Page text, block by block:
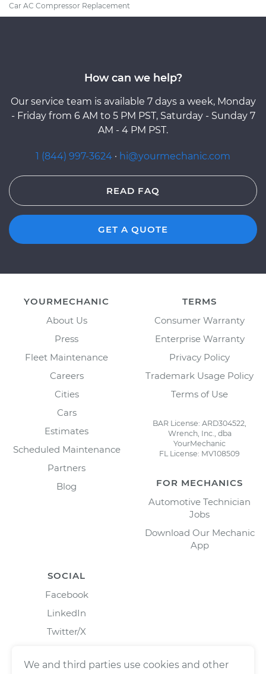
Car AC Compressor Replacement
How can we help?
Our service team is available 7 days a week, Monday
- Friday from 6 AM to 5 PM PST, Saturday - Sunday 7
AM - 4 PM PST.
1 (844) 997-3624 · hi@yourmechanic.com
READ FAQ
GET A QUOTE
YOURMECHANIC
About Us
Press
Fleet Maintenance
Careers
Cities
Cars
Estimates
Scheduled Maintenance
Partners
Blog
TERMS
Consumer Warranty
Enterprise Warranty
Privacy Policy
Trademark Usage Policy
Terms of Use
BAR License: ARD304522,
Wrench, Inc., dba
YourMechanic
FL License: MV108509
FOR MECHANICS
Automotive Technician
Jobs
Download Our Mechanic
App
SOCIAL
Facebook
LinkedIn
Twitter/X
We and third parties use cookies and other